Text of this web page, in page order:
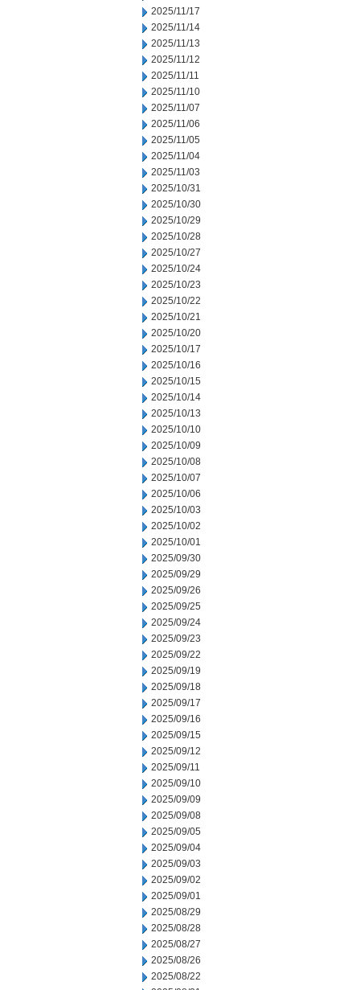
2025/11/17
2025/11/14
2025/11/13
2025/11/12
2025/11/11
2025/11/10
2025/11/07
2025/11/06
2025/11/05
2025/11/04
2025/11/03
2025/10/31
2025/10/30
2025/10/29
2025/10/28
2025/10/27
2025/10/24
2025/10/23
2025/10/22
2025/10/21
2025/10/20
2025/10/17
2025/10/16
2025/10/15
2025/10/14
2025/10/13
2025/10/10
2025/10/09
2025/10/08
2025/10/07
2025/10/06
2025/10/03
2025/10/02
2025/10/01
2025/09/30
2025/09/29
2025/09/26
2025/09/25
2025/09/24
2025/09/23
2025/09/22
2025/09/19
2025/09/18
2025/09/17
2025/09/16
2025/09/15
2025/09/12
2025/09/11
2025/09/10
2025/09/09
2025/09/08
2025/09/05
2025/09/04
2025/09/03
2025/09/02
2025/09/01
2025/08/29
2025/08/28
2025/08/27
2025/08/26
2025/08/22